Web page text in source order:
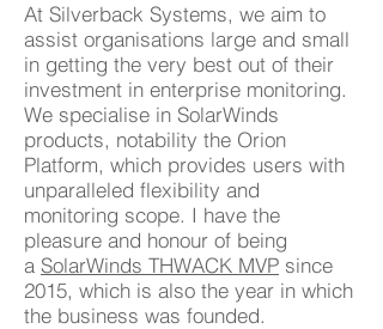
At Silverback Systems, we aim to
assist organisations large and small
in getting the very best out of their
investment in enterprise monitoring.
We specialise in SolarWinds
products, notability the Orion
Platform, which provides users with
unparalleled flexibility and
monitoring scope. I have the
pleasure and honour of being
a SolarWinds THWACK MVP since
2015, which is also the year in which
the business was founded.